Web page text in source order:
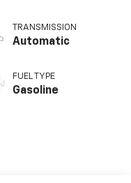
TRANSMISSION
Automatic
FUEL TYPE
Gasoline